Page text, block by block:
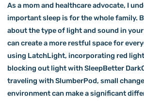
As a mom and healthcare advocate, I
important sleep is for the whole family.
about the type of light and sound in
can create a more restful space for
using LatchLight, incorporating red
blocking out light with SleepBetter
traveling with SlumberPod, small
environment can make a significant